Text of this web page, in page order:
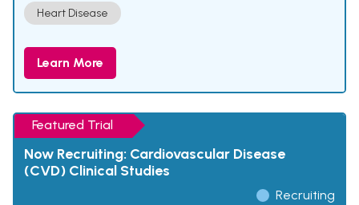
Heart Disease
Learn More
Featured Trial
Now Recruiting: Cardiovascular Disease
(CVD) Clinical Studies
Recruiting